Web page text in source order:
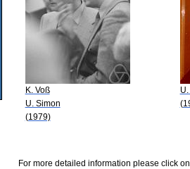
K. Voß
U. Simon
(1979)
For more detailed information please click